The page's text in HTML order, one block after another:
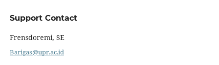
Support Contact
Frensdoremi, SE
Barigas@upr.ac.id